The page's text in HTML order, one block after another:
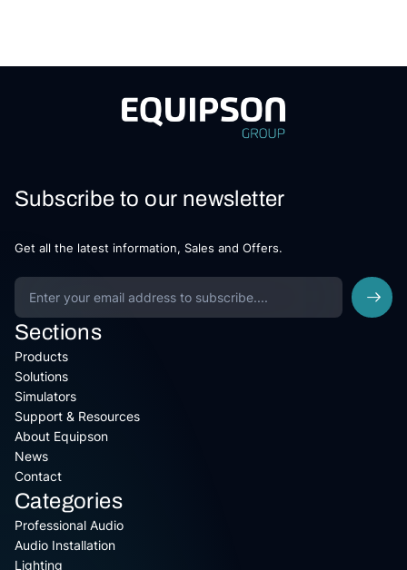
Subscribe to our newsletter
Get all the latest information, Sales and Offers.
Sections
Products
Solutions
Simulators
Support & Resources
About Equipson
News
Contact
Categories
Professional Audio
Audio Installation
Lighting